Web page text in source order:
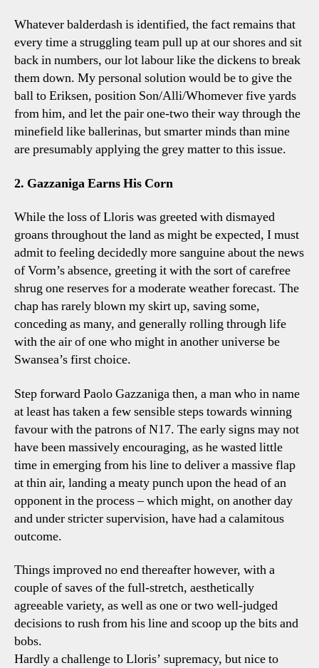
Whatever balderdash is identified, the fact remains that
every time a struggling team pull up at our shores and sit
back in numbers, our lot labour like the dickens to break
them down. My personal solution would be to give the
ball to Eriksen, position Son/Alli/Whomever five yards
from him, and let the pair one-two their way through the
minefield like ballerinas, but smarter minds than mine
are presumably applying the grey matter to this issue.
2. Gazzaniga Earns His Corn
While the loss of Lloris was greeted with dismayed
groans throughout the land as might be expected, I must
admit to feeling decidedly more sanguine about the news
of Vorm’s absence, greeting it with the sort of carefree
shrug one reserves for a moderate weather forecast. The
chap has rarely blown my skirt up, saving some,
conceding as many, and generally rolling through life
with the air of one who might in another universe be
Swansea’s first choice.
Step forward Paolo Gazzaniga then, a man who in name
at least has taken a few sensible steps towards winning
favour with the patrons of N17. The early signs may not
have been massively encouraging, as he wasted little
time in emerging from his line to deliver a massive flap
at thin air, landing a meaty punch upon the head of an
opponent in the process – which might, on another day
and under stricter supervision, have had a calamitous
outcome.
Things improved no end thereafter however, with a
couple of saves of the full-stretch, aesthetically
agreeable variety, as well as one or two well-judged
decisions to rush from his line and scoop up the bits and
bobs.
Hardly a challenge to Lloris’ supremacy, but nice to